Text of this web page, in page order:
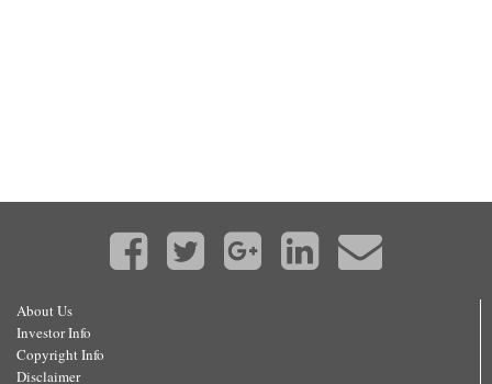
About Us
Investor Info
Copyright Info
Disclaimer